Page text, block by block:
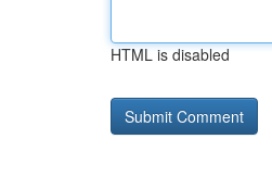
HTML is disabled